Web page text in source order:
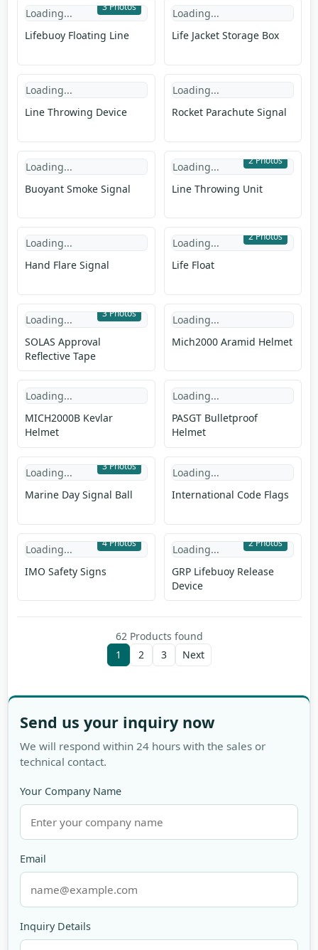
Loading... 3 Photos
Lifebuoy Floating Line
Loading...
Life Jacket Storage Box
Loading...
Line Throwing Device
Loading...
Rocket Parachute Signal
Loading...
Buoyant Smoke Signal
Loading... 2 Photos
Line Throwing Unit
Loading...
Hand Flare Signal
Loading... 2 Photos
Life Float
Loading... 3 Photos
SOLAS Approval
Reflective Tape
Loading...
Mich2000 Aramid Helmet
Loading...
MICH2000B Kevlar
Helmet
Loading...
PASGT Bulletproof
Helmet
Loading... 3 Photos
Marine Day Signal Ball
Loading...
International Code Flags
Loading... 4 Photos
IMO Safety Signs
Loading... 2 Photos
GRP Lifebuoy Release
Device
62 Products found
1
2 3 Next
Send us your inquiry now
We will respond within 24 hours with the sales or
technical contact.
Your Company Name
Email
Inquiry Details